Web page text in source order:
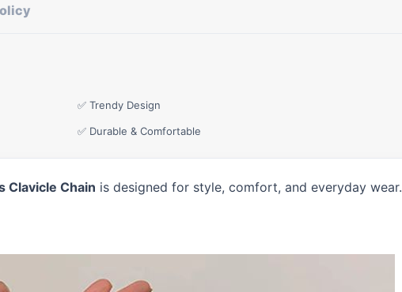
✅ Trendy Design
✅ Durable & Comfortable
Clavicle Chain is designed for style, comfort, and everyday wear.